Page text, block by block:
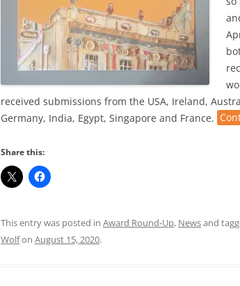
received submissions from the USA, Ireland,
Germany, India, Egypt, Singapore and France.
Share this:
This entry was posted in Award Round-Up, Newsand
Wolfon August 15, 2020.